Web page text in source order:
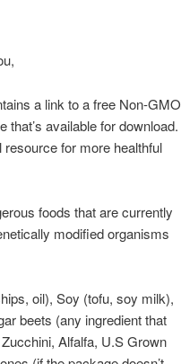
a link to a free Non-GMO
that’s available for download.
resource for more healthful
foods that are currently
modified organisms
oil), Soy (tofu, soy milk),
beets (any ingredient that
Alfalfa, U.S Grown